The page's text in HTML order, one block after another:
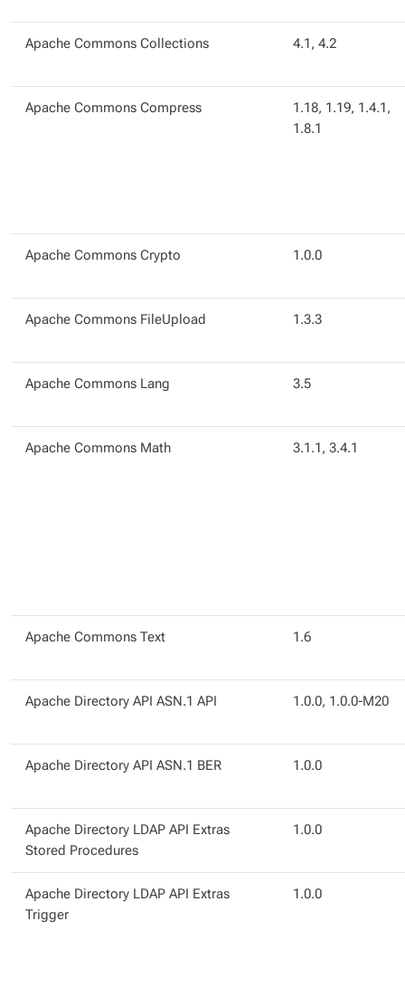
Apache Commons Collections 4.1, 4.2
Apache Commons Compress
1.18, 1.19, 1.4.1,
1.8.1
Apache Commons Crypto 1.0.0
Apache Commons FileUpload 1.3.3
Apache Commons Lang 3.5
Apache Commons Math 3.1.1, 3.4.1
Apache Commons Text 1.6
Apache Directory API ASN.1 API 1.0.0, 1.0.0-M20
Apache Directory API ASN.1 BER 1.0.0
Apache Directory LDAP API Extras
Stored Procedures
1.0.0
Apache Directory LDAP API Extras
Trigger
1.0.0